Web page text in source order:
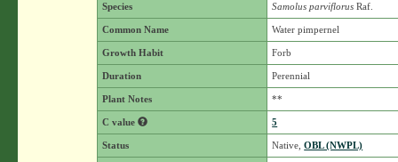
Species Samolus parviflorus Raf.
Common Name Water pimpernel
Growth Habit Forb
Duration Perennial
Plant Notes **
C value 5
Status Native,OBL (NWPL)